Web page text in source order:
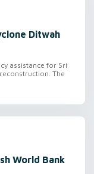
Ditwah
assistance for Sri
The
World Bank